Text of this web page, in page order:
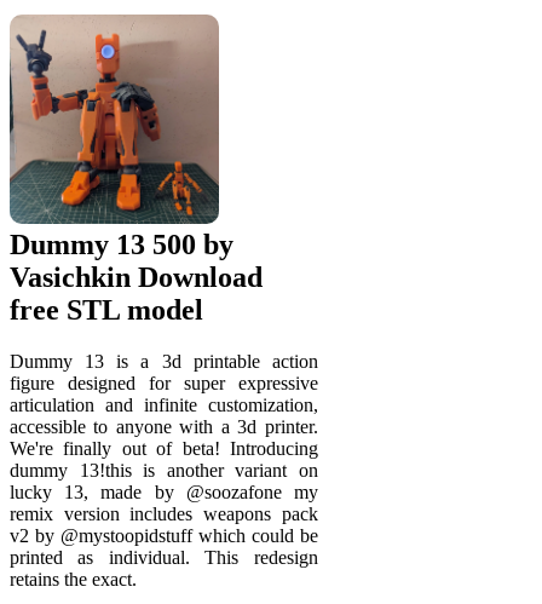
Dummy 13 500 by
Vasichkin Download
free STL model
Dummy 13 is a 3d printable action
figure designed for super expressive
articulation and infinite customization,
accessible to anyone with a 3d printer.
We're finally out of beta! Introducing
dummy 13!this is another variant on
lucky 13, made by @soozafone my
remix version includes weapons pack
v2 by @mystoopidstuff which could be
printed as individual. This redesign
retains the exact.